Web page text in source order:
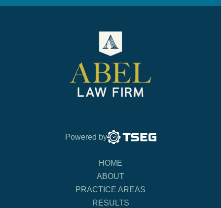
Powered by
HOME
ABOUT
PRACTICE AREAS
RESULTS